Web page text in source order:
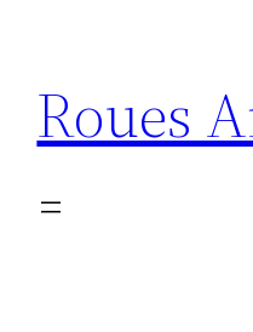
contenu
Roues